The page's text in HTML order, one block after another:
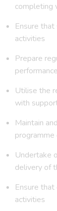
completing
Ensure
activities
Prepare
Utilise the
with
Maintain
programme
Undertake
delivery of
Ensure
activities